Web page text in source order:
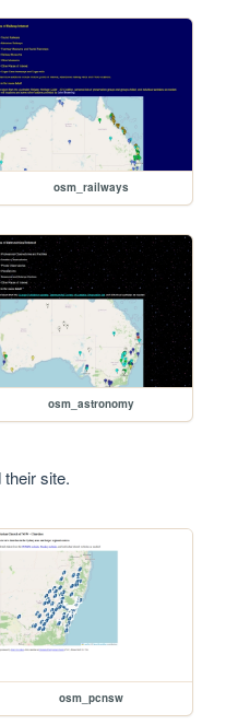
osm_railways
osm_astronomy
site.
osm_pcnsw